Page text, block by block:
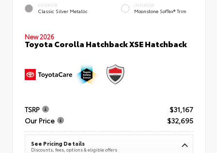
EXTERIOR
Classic Silver Metallic
INTERIOR
Moonstone SofTex® Trim
New 2026
Toyota Corolla Hatchback XSE Hatchback
TSRP
$31,167
Our Price
$32,695
See Pricing Details
Discounts, fees, options & eligible offers